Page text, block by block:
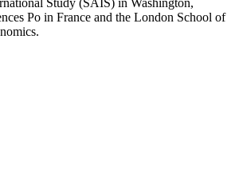
Study (SAIS) in Washington,
Po in France and the London School of